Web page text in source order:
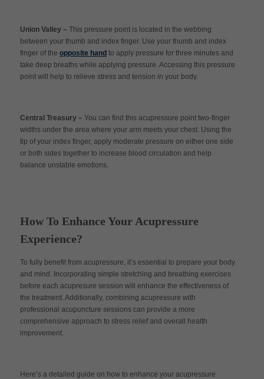
Union Valley – This pressure point is located in the webbing
between your thumb and index finger. Use your thumb and index
finger of the opposite hand to apply pressure for three minutes and
take deep breaths while applying pressure. Accessing this pressure
point will help to relieve stress and tension in your body.
Central Treasury – You can find this acupressure point two-finger
widths under the area where your arm meets your chest. Using the
tip of your index finger, apply moderate pressure on either one side
or both sides together to increase blood circulation and help
balance unstable emotions.
How To Enhance Your Acupressure
Experience?
To fully benefit from acupressure, it’s essential to prepare your body
and mind. Incorporating simple stretching and breathing exercises
before each acupresure session will enhance the effectiveness of
the treatment. Additionally, combining acupressure with
professional acupuncture sessions can provide a more
comprehensive approach to stress relief and overall health
improvement.
Here’s a detailed guide on how to enhance your acupressure